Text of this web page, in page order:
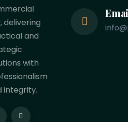
delivering
and
with
integrity.